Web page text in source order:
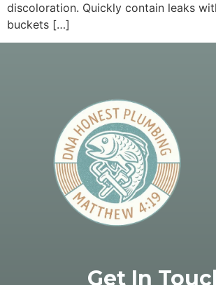
discoloration. Quickly contain leaks
buckets […]
Get In